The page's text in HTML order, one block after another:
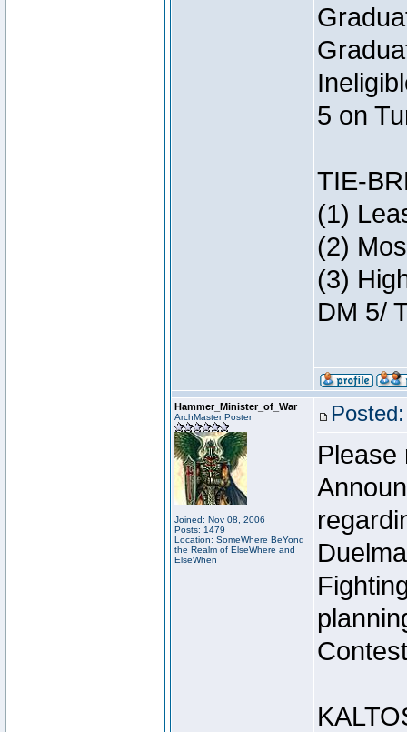
5 on
TIE-
(1)
(2)
(3)
DM 5/
Hammer_Minister_of_War
ArchMaster Poster
Joined: Nov 08, 2006
Posts: 1479
Location: SomeWhere BeYond
the Realm of ElseWhere and
ElseWhen
Please